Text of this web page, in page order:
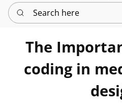
Search here
The
coding in